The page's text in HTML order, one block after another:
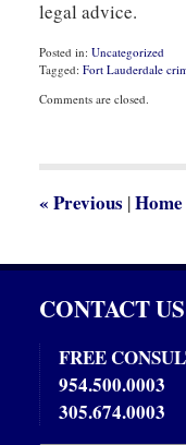
legal advice.
Posted in: Uncategorized
Tagged: Fort Lauderdale
November
Comments are closed.
« Previous |Home
CONTACT
FREE
954.500.0003
305.674.0003